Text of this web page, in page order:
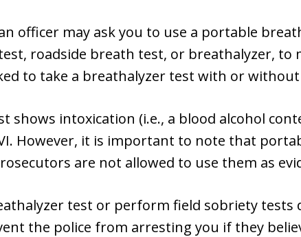
officer may ask you to use a portable
roadside breath test, or breathalyzer, to
to take a breathalyzer test with or
shows intoxication (i.e., a blood alcohol
However, it is important to note that
are not allowed to use them as
test or perform field sobriety tests
the police from arresting you if they